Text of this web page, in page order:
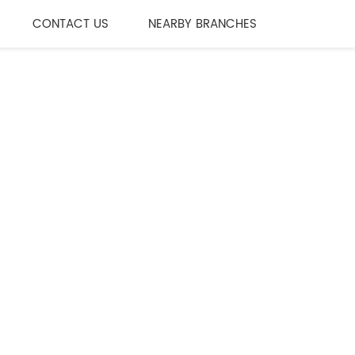
CONTACT US NEARBY BRANCHES